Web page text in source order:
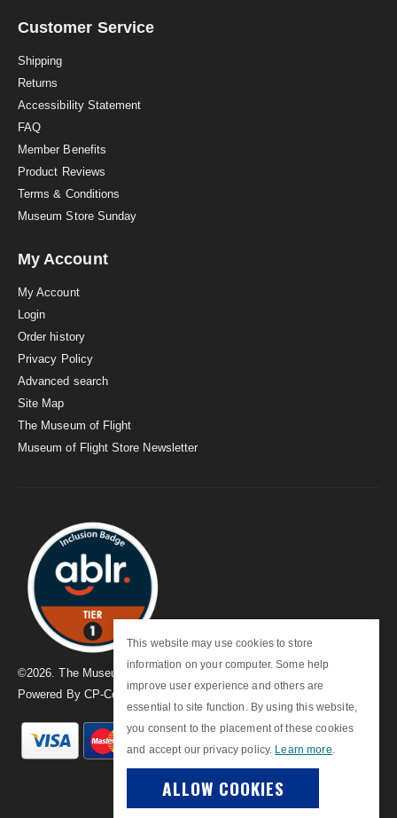
This website may use cookies to store
information on your computer. Some help
improve user experience and others are
essential to site function. By using this website,
you consent to the placement of these cookies
and accept our privacy policy. Learn more
ALLOW COOKIES
a
Customer Service
Shipping
Returns
Accessibility Statement
FAQ
Member Benefits
Product Reviews
Terms & Conditions
Museum Store Sunday
My Account
My Account
Login
Order history
Privacy Policy
Advanced search
Site Map
The Museum of Flight
Museum of Flight Store Newsletter
©2026. The Museum of Flight
Powered By CP-Commerce